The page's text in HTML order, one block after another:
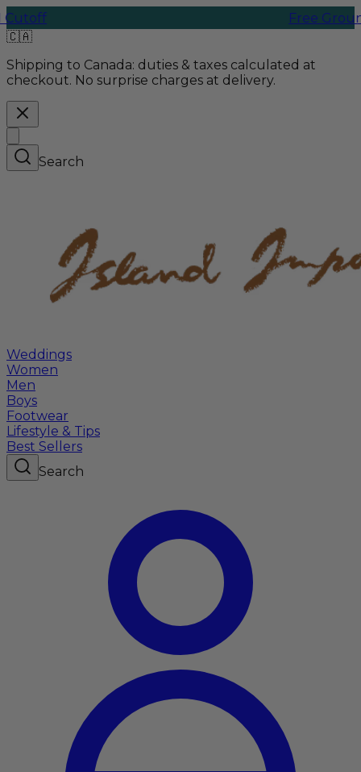
Free Ground
🇨🇦
Shipping to Canada: duties & taxes calculated at
checkout. No surprise charges at delivery.
Search
Weddings
Women
Men
Boys
Footwear
Lifestyle & Tips
Best Sellers
Search